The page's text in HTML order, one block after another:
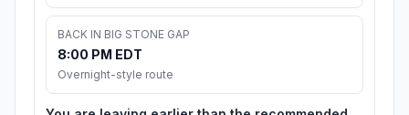
BACK IN BIG STONE GAP
8:00 PM EDT
Overnight-style route